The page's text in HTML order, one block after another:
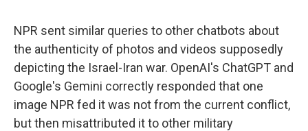
NPR sent similar queries to other chatbots about
the authenticity of photos and videos supposedly
depicting the Israel-Iran war. OpenAI's ChatGPT and
Google's Gemini correctly responded that one
image NPR fed it was not from the current conflict,
but then misattributed it to other military